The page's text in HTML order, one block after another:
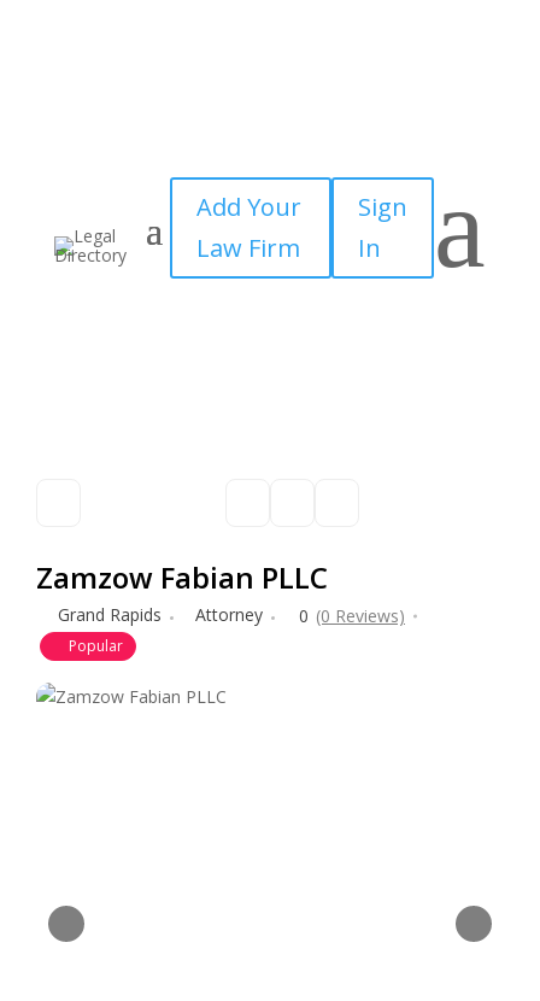
Add Your
Law Firm
Sign
In
a
Zamzow Fabian PLLC
Grand Rapids Attorney 0 (0 Reviews)
Popular